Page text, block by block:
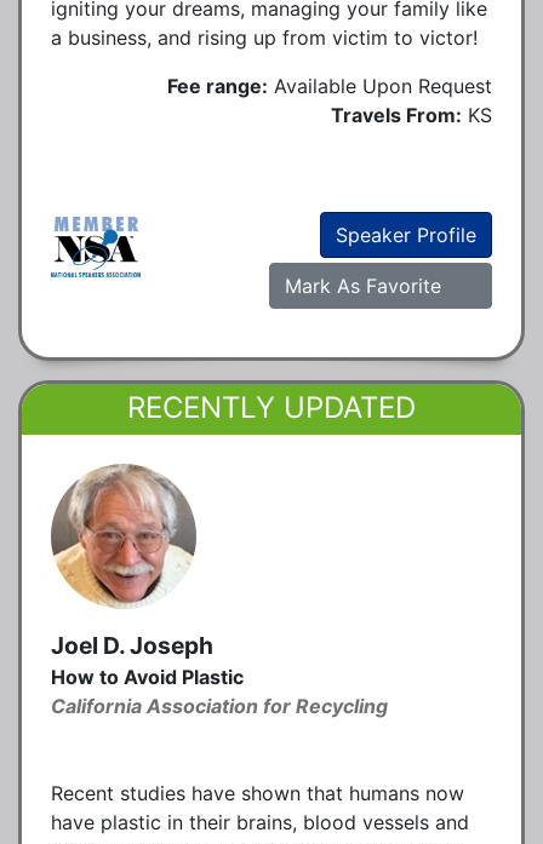
igniting your dreams, managing your family like
a business, and rising up from victim to victor!
Fee range: Available Upon Request
Travels From: KS
Speaker Profile
Mark As Favorite
RECENTLY UPDATED
Joel D. Joseph
How to Avoid Plastic
California Association for Recycling
Recent studies have shown that humans now
have plastic in their brains, blood vessels and